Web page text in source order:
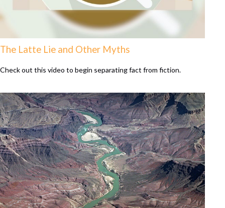
The Latte Lie and Other Myths
Check out this video to begin separating fact from fiction.